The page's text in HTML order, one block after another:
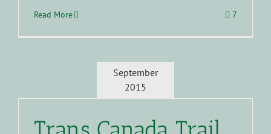
Read More 7
September
2015